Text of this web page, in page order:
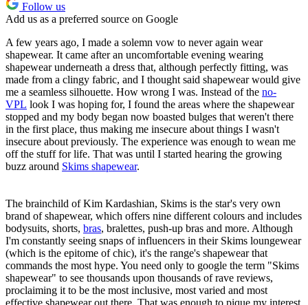
Follow us
Add us as a preferred source on Google
A few years ago, I made a solemn vow to never again wear
shapewear. It came after an uncomfortable evening wearing
shapewear underneath a dress that, although perfectly fitting, was
made from a clingy fabric, and I thought said shapewear would give
me a seamless silhouette. How wrong I was. Instead of the no-
VPL look I was hoping for, I found the areas where the shapewear
stopped and my body began now boasted bulges that weren't there
in the first place, thus making me insecure about things I wasn't
insecure about previously. The experience was enough to wean me
off the stuff for life. That was until I started hearing the growing
buzz around Skims shapewear.
The brainchild of Kim Kardashian, Skims is the star's very own
brand of shapewear, which offers nine different colours and includes
bodysuits, shorts, bras, bralettes, push-up bras and more. Although
I'm constantly seeing snaps of influencers in their Skims loungewear
(which is the epitome of chic), it's the range's shapewear that
commands the most hype. You need only to google the term "Skims
shapewear" to see thousands upon thousands of rave reviews,
proclaiming it to be the most inclusive, most varied and most